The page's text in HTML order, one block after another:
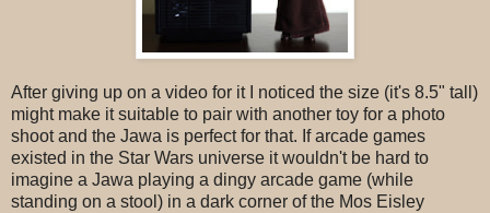
After giving up on a video for it I noticed the size (it's 8.5" tall)
might make it suitable to pair with another toy for a photo
shoot and the Jawa is perfect for that. If arcade games
existed in the Star Wars universe it wouldn't be hard to
imagine a Jawa playing a dingy arcade game (while
standing on a stool) in a dark corner of the Mos Eisley